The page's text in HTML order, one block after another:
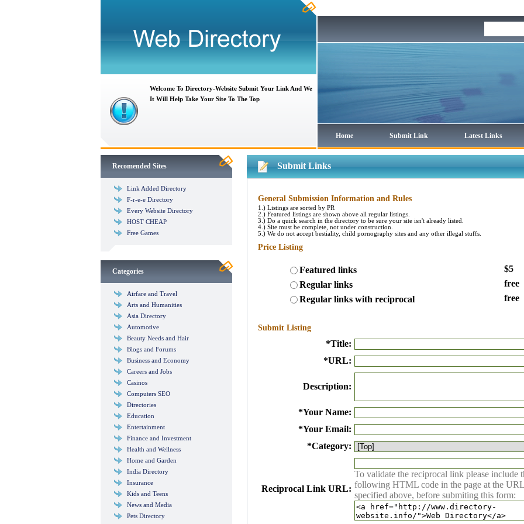
Welcome To Directory-Website Submit Your Link And We
It Will Help Take Your Site To The Top
Home Submit Link Latest Links
Recomended Sites
Link Added Directory
F-r-e-e Directory
Every Website Directory
HOST CHEAP
Free Games
Categories
Airfare and Travel
Arts and Humanities
Asia Directory
Automotive
Beauty Needs and Hair
Blogs and Forums
Business and Economy
Careers and Jobs
Casinos
Computers SEO
Directories
Education
Entertainment
Finance and Investment
Health and Wellness
Home and Garden
India Directory
Insurance
Kids and Teens
News and Media
Pets Directory
Submit Links
General Submission Information and Rules
1.) Listings are sorted by PR
2.) Featured listings are shown above all regular listings.
3.) Do a quick search in the directory to be sure your site isn't already listed.
4.) Site must be complete, not under construction.
5.) We do not accept bestiality, child pornography sites and any other illegal stuffs.
Price Listing
Featured links
$5
Regular links
free
Regular links with reciprocal
free
Submit Listing
*Title:
*URL:
Description:
*Your Name:
*Your Email:
*Category:
Reciprocal Link URL:
To validate the reciprocal link please include
following HTML code in the page at the URL
specified above, before submiting this form: